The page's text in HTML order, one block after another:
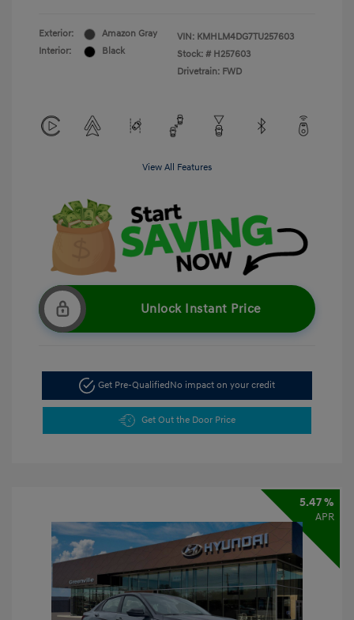
Exterior:
Amazon Gray
Interior:
Black
VIN: KMHLM4DG7TU257603
Stock: # H257603
Drivetrain: FWD
View All Features
Unlock Instant Price
Get Pre-Qualified No impact on your credit
Get Out the Door Price
5.47 %
APR